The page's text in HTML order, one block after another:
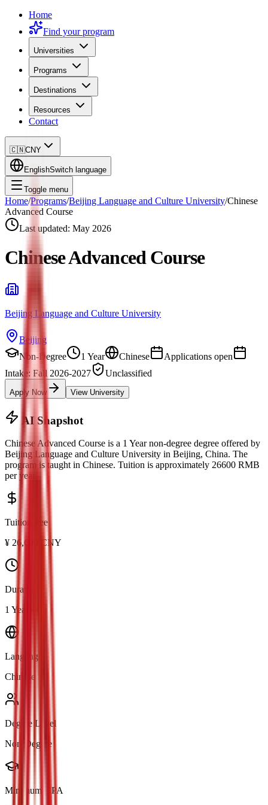
Home
Find your program
Universities
Programs
Destinations
Resources
Contact
🇨🇳CNY
EnglishSwitch language
Toggle menu
Home/Programs/Beijing Language and Culture University/Chinese
Advanced Course
Last updated: May 2026
Chinese Advanced Course
Beijing Language and Culture University
Beijing
Non-Degree
1 Year Chinese
Applications open
Intake: Fall 2026-2027
Unclassified
Apply Now View University
AI Snapshot
Chinese Advanced Course is a 1 Year non-degree degree offered by
Beijing Language and Culture University in Beijing, China. The
program is taught in Chinese. Tuition is approximately 26600 RMB
per year.
Tuition Fee
¥ 26,600 CNY
Duration
1 Year
Language
Chinese
Degree Level
Non-Degree
Minimum GPA